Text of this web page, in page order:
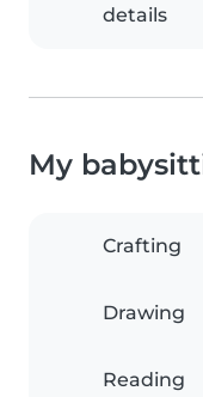
details
My
Crafting
Drawing
Reading